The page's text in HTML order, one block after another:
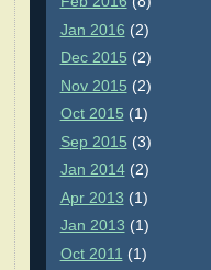
Jan 2016 (2)
Dec 2015 (2)
Nov 2015 (2)
Oct 2015 (1)
Sep 2015 (3)
Jan 2014(2)
Apr 2013 (1)
Jan 2013 (1)
Oct 2011 (1)